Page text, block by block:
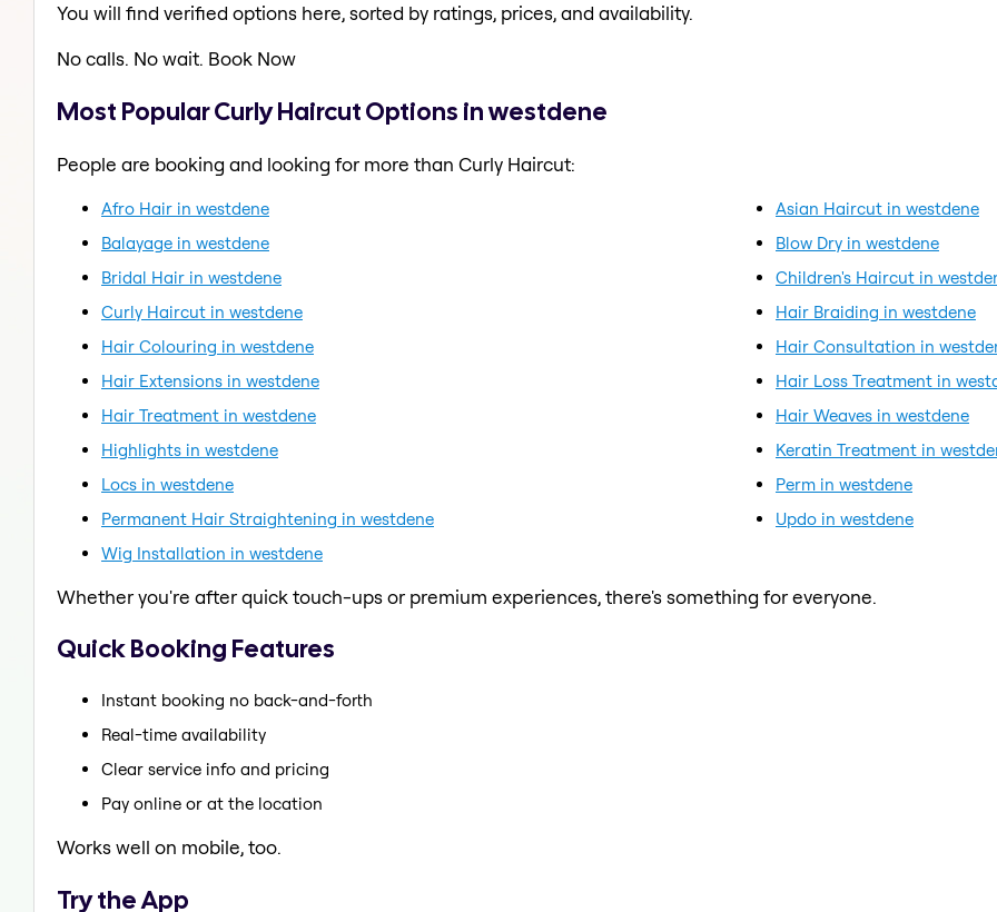
You will find verified options here, sorted by ratings, prices, and availability.
No calls. No wait. Book Now
Most Popular Curly Haircut Options in westdene
People are booking and looking for more than Curly Haircut:
Afro Hair in westdene
Asian Haircut in westdene
Balayage in westdene
Blow Dry in westdene
Bridal Hair in westdene
Children's Haircut in
Curly Haircut in westdene
Hair Braiding in westdene
Hair Colouring in westdene
Hair Consultation in
Hair Extensions in westdene
Hair Loss Treatment in
Hair Treatment in westdene
Hair Weaves in westdene
Highlights in westdene
Keratin Treatment in
Locs in westdene
Perm in westdene
Permanent Hair Straightening in westdene
Updo in westdene
Wig Installation in westdene
Whether you're after quick touch-ups or premium experiences, there's something for everyone.
Quick Booking Features
Instant booking no back-and-forth
Real-time availability
Clear service info and pricing
Pay online or at the location
Works well on mobile, too.
Try the App